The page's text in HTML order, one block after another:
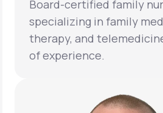
Board-certified family
specializing in family
therapy, and
of experience.